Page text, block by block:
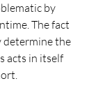
by
The fact
determine the
acts in itself